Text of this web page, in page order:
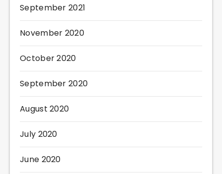
September 2021
November 2020
October 2020
September 2020
August 2020
July 2020
June 2020